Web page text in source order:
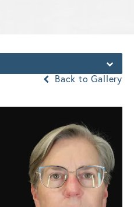
Back to Gallery